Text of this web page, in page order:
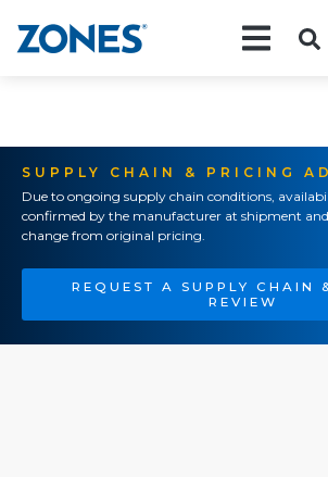
SUPPLY CHAIN & PRICING
Due to ongoing supply chain conditions,
confirmed by the manufacturer at shipment
change from original pricing.
REQUEST A SUPPLY CHAIN
REVIEW